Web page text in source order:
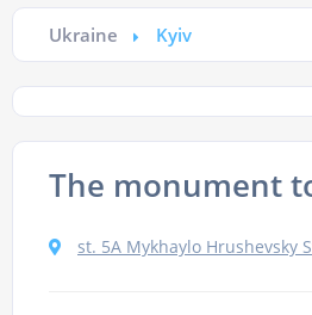
Ukraine Kyiv
The monument
st. 5A Mykhaylo Hrushevsky